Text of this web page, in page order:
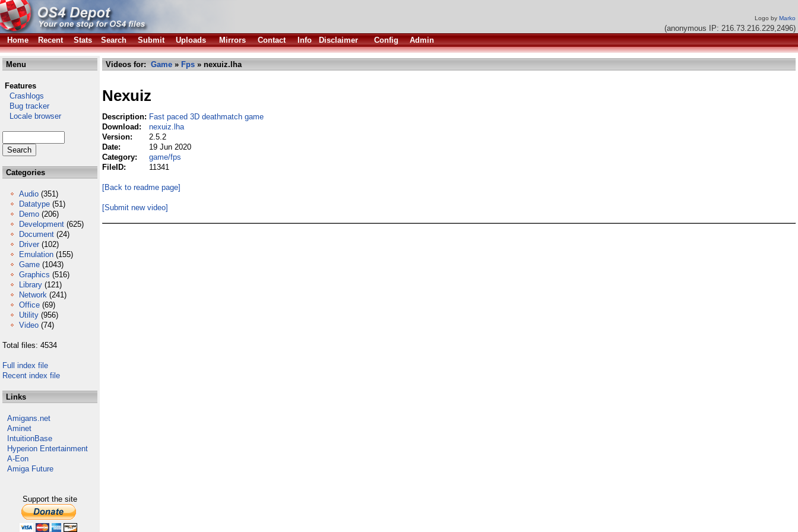
Logo by Marko
(anonymous IP: 216.73.216.229,2496)
Home
Recent Stats Search Submit Uploads Mirrors Contact Info Disclaimer Config Admin
Menu
Features
Crashlogs
Bug tracker
Locale browser
Categories
Audio (351)
Datatype (51)
Demo (206)
Development (625)
Document (24)
Driver (102)
Emulation (155)
Game (1043)
Graphics (516)
Library (121)
Network (241)
Office (69)
Utility (956)
Video (74)
Total files: 4534
Full index file
Recent index file
Links
Amigans.net
Aminet
IntuitionBase
Hyperion Entertainment
A-Eon
Amiga Future
Support the site
Videos for: Game » Fps » nexuiz.lha
Nexuiz
Description: Fast paced 3D deathmatch game
Download:
nexuiz.lha
Version:
2.5.2
Date:
19 Jun 2020
Category:
game/fps
FileID:
11341
[Back to readme page]
[Submit new video]